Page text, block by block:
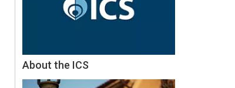
About the ICS